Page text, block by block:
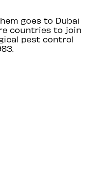
goes to Dubai
countries to join
pest control